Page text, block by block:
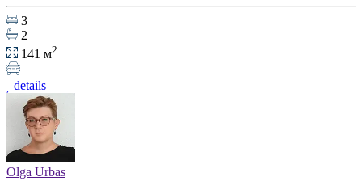
3
2
141 м2
details
Olga Urbas